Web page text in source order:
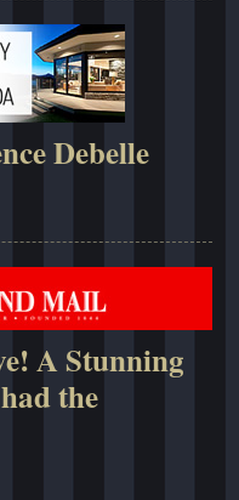
Debelle
A Stunning
the